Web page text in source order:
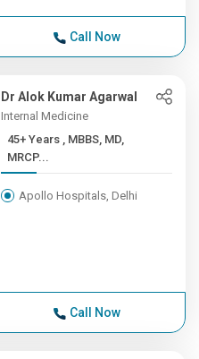
Call Now
Dr Alok Kumar Agarwal
Internal Medicine
45+ Years , MBBS, MD,
MRCP...
Apollo Hospitals, Delhi
Call Now